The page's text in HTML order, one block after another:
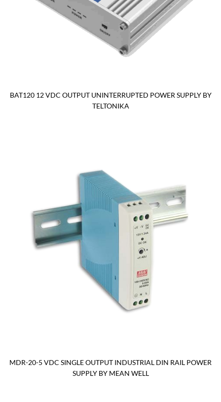
BAT120 12 VDC OUTPUT UNINTERRUPTED POWER SUPPLY BY
TELTONIKA
MDR-20-5 VDC SINGLE OUTPUT INDUSTRIAL DIN RAIL POWER
SUPPLY BY MEAN WELL